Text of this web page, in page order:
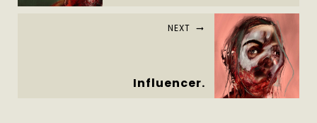
NEXT
Influencer.